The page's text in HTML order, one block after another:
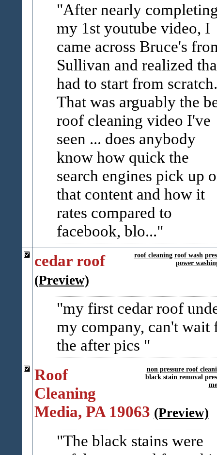
After nearly
my 1st youtube video, I
came across Bruce's
Sullivan and realized
had to start from scratch.
That was arguably the
roof cleaning video I've
seen ... does anybody
know how quick the
search engines pick up
that content and how it
rates compared to
facebook, blo...
roof cleaning roof wash
power
cedar roof
(Preview)
my first cedar roof
my company, can't wait
the after pics
non pressure roof
black stain removal
Roof
Cleaning
Media, PA 19063 (Preview)
The black stains were